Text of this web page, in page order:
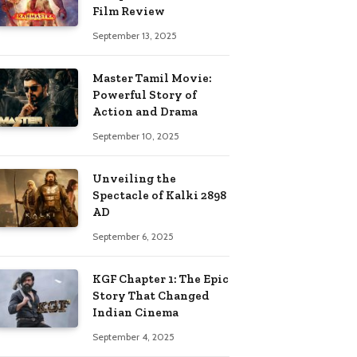
Film Review
September 13, 2025
Master Tamil Movie:
Powerful Story of
Action and Drama
September 10, 2025
Unveiling the
Spectacle of Kalki 2898
AD
September 6, 2025
KGF Chapter 1: The Epic
Story That Changed
Indian Cinema
September 4, 2025